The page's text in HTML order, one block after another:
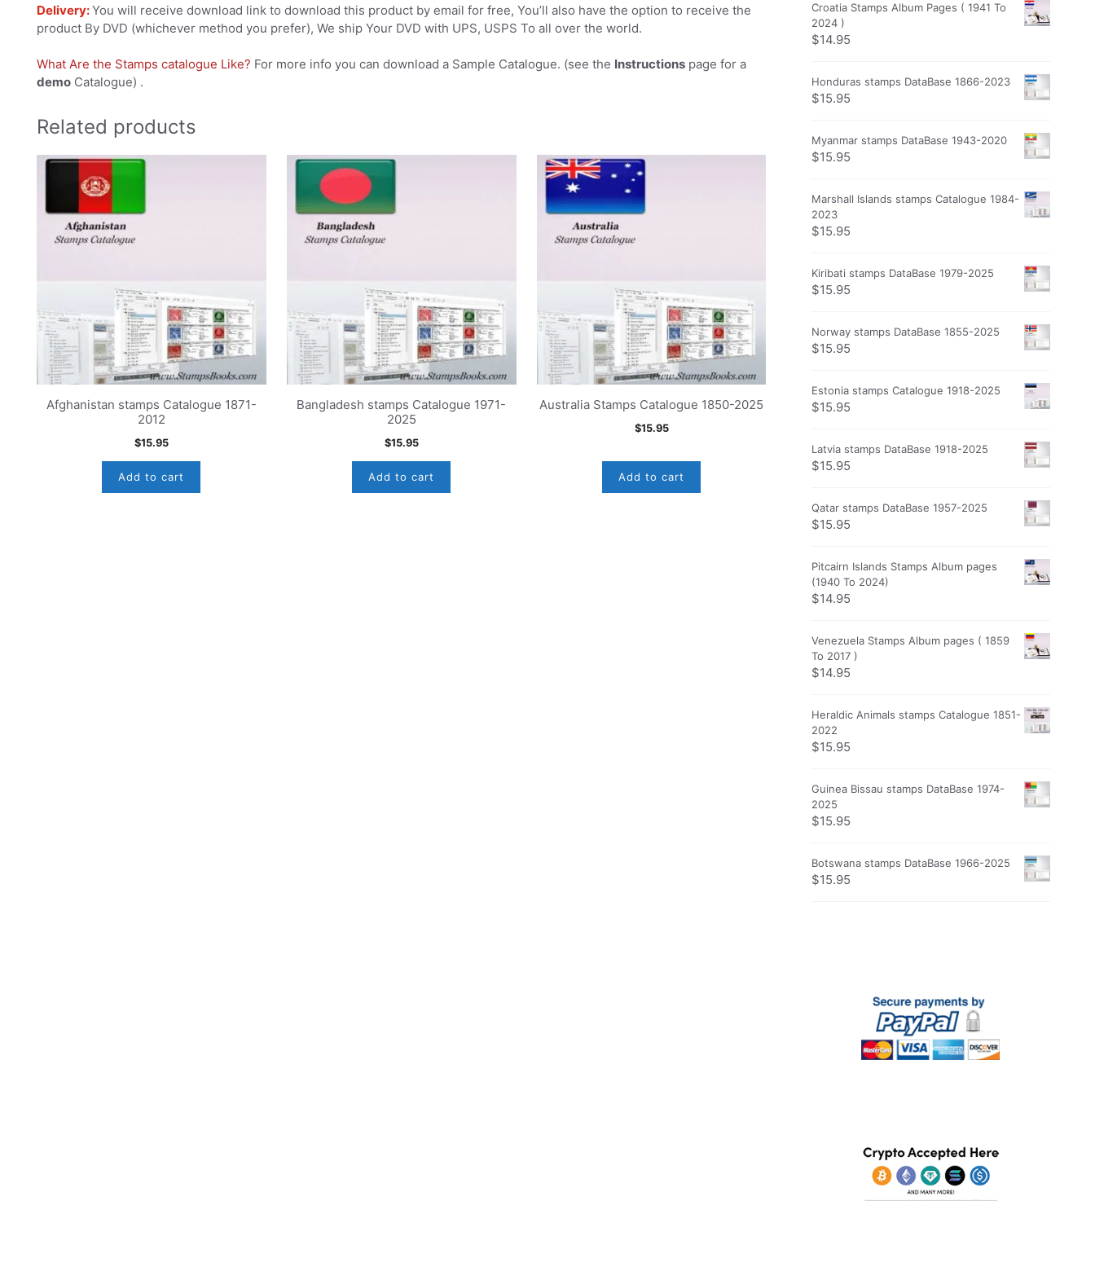
Delivery:You will receive download link to download this product by email for free, You’ll also have the option to receive the
product By DVD (whichever method you prefer), We ship Your DVD with UPS, USPS To all over the world.
What Are the Stamps catalogue Like? For more info you can download a Sample Catalogue. (see the Instructions page for a
demo Catalogue) .
Related products
Afghanistan stamps Catalogue 1871-
2012
$15.95
Add to cart
Bangladesh stamps Catalogue 1971-
2025
$15.95
Add to cart
Australia Stamps Catalogue 1850-2025
$15.95
Add to cart
Croatia Stamps Album Pages ( 1941 To
2024 )
$14.95
Honduras stamps DataBase 1866-2023
$15.95
Myanmar stamps DataBase 1943-2020
$15.95
Marshall Islands stamps Catalogue 1984-
2023
$15.95
Kiribati stamps DataBase 1979-2025
$15.95
Norway stamps DataBase 1855-2025
$15.95
Estonia stamps Catalogue 1918-2025
$15.95
Latvia stamps DataBase 1918-2025
$15.95
Qatar stamps DataBase 1957-2025
$15.95
Pitcairn Islands Stamps Album pages
(1940 To 2024)
$14.95
Venezuela Stamps Album pages ( 1859
To 2017 )
$14.95
Heraldic Animals stamps Catalogue 1851-
2022
$15.95
Guinea Bissau stamps DataBase 1974-
2025
$15.95
Botswana stamps DataBase 1966-2025
$15.95